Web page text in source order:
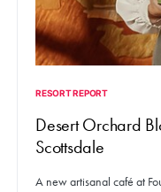
RESORT REPORT
Desert Orchard
Scottsdale
A new artisanal café at